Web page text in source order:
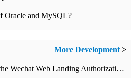
Oracle and MySQL?
More Development>
An example Analysis of the Wechat Web Landing Authorization of the Wechat Public platform of php version